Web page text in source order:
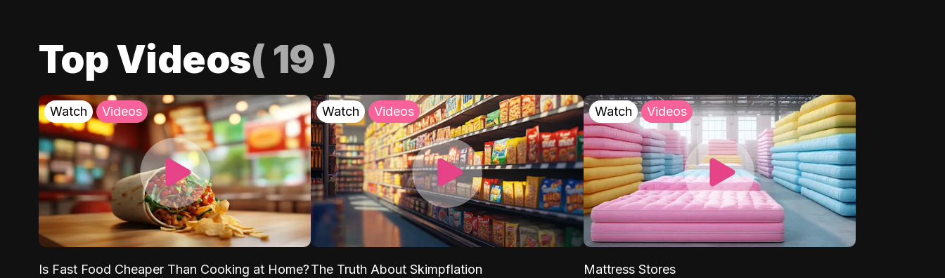
Top Videos( 19 )
Watch Videos
Is Fast Food Cheaper Than Cooking at Home?
Watch Videos
The Truth About Skimpflation
Watch Videos
Mattress Stores